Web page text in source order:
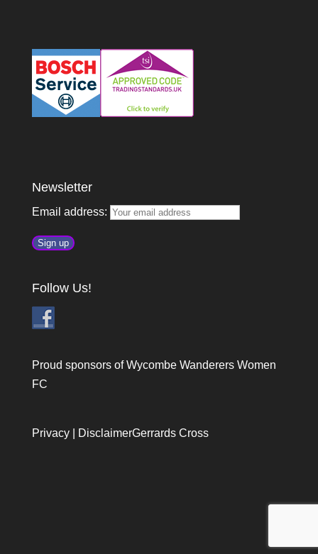
Newsletter
Email address:
Follow Us!
Proud sponsors of Wycombe Wanderers Women
FC
Privacy| DisclaimerGerrards Cross